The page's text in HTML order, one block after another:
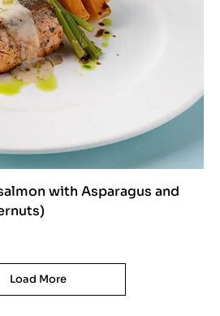
with Asparagus and
Load More